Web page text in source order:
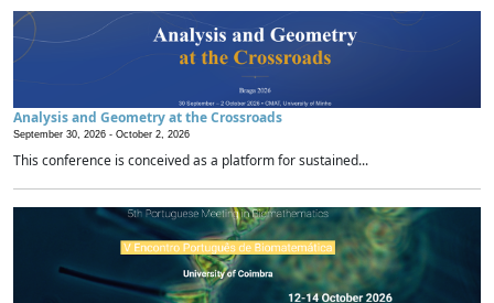
Analysis and Geometry at the Crossroads
September 30, 2026 - October 2, 2026
This conference is conceived as a platform for sustained...